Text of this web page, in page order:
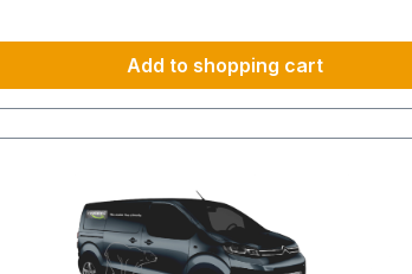
Add to shopping cart